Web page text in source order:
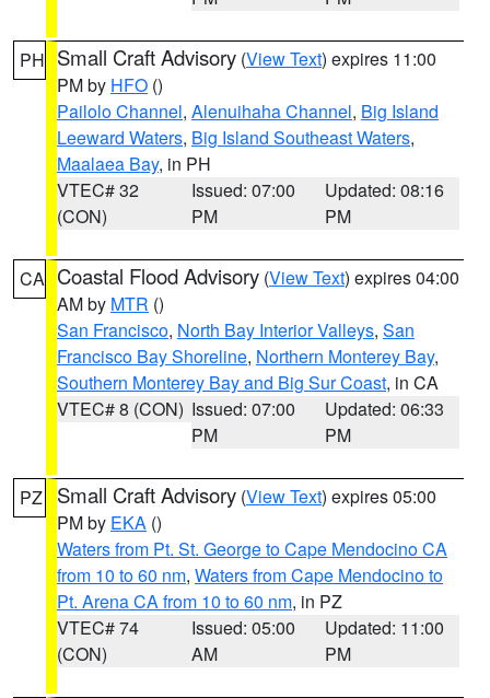
PH Small Craft Advisory (View Text) expires 11:00
PM by HFO ()
Pailolo Channel, Alenuihaha Channel, Big Island
Leeward Waters, Big Island Southeast Waters,
Maalaea Bay, in PH
VTEC# 32
(CON)
Issued: 07:00
PM
Updated: 08:16
PM
CA Coastal Flood Advisory (View Text) expires 04:00
AM by MTR ()
San Francisco, North Bay Interior Valleys, San
Francisco Bay Shoreline, Northern Monterey Bay,
Southern Monterey Bay and Big Sur Coast, in CA
VTEC# 8 (CON) Issued: 07:00
PM
Updated: 06:33
PM
PZ Small Craft Advisory (View Text) expires 05:00
PM by EKA ()
Waters from Pt. St. George to Cape Mendocino CA
from 10 to 60 nm, Waters from Cape Mendocino to
Pt. Arena CA from 10 to 60 nm, in PZ
VTEC# 74
(CON)
Issued: 05:00
AM
Updated: 11:00
PM